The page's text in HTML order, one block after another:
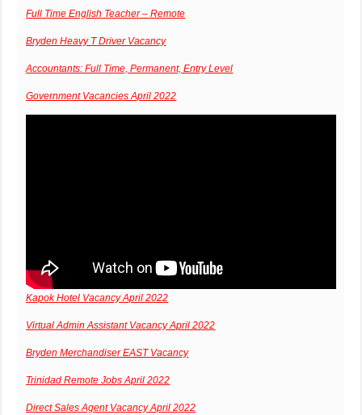
Full Time English Teacher – Remote
Bryden Heavy T Driver Vacancy
Accountants: Full Time, Permanent, Entry Level
Government Vacancies April 2022
Kapok Hotel Vacancy April 2022
Virtual Admin Assistant Vacancy April 2022
Bryden Merchandiser EAST Vacancy
Trinidad Remote Jobs April 2022
Direct Sales Agent Vacancy April 2022